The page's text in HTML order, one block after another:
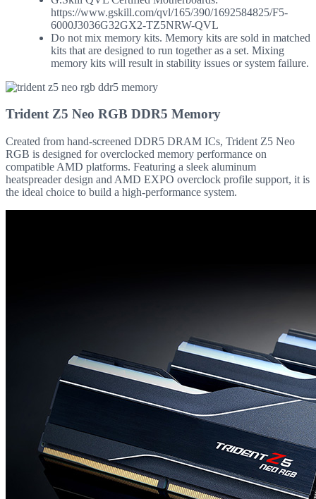
https://www.gskill.com/qvl/165/390/1692584825/F5-
6000J3036G32GX2-TZ5NRW-QVL
Do not mix memory kits. Memory kits are sold in matched
kits that are designed to run together as a set. Mixing
memory kits will result in stability issues or system failure.
Trident Z5 Neo RGB DDR5 Memory
Created from hand-screened DDR5 DRAM ICs, Trident Z5 Neo
RGB is designed for overclocked memory performance on
compatible AMD platforms. Featuring a sleek aluminum
heatspreader design and AMD EXPO overclock profile support, it is
the ideal choice to build a high-performance system.